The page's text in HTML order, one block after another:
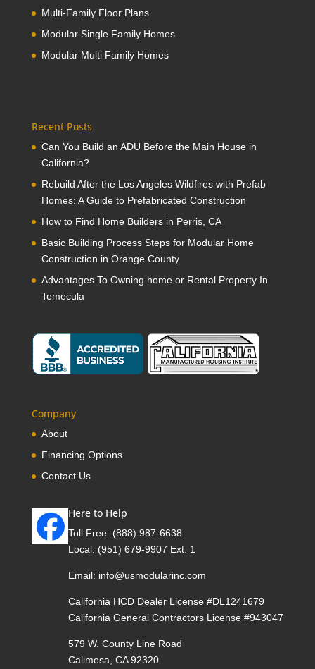
Multi-Family Floor Plans
Modular Single Family Homes
Modular Multi Family Homes
Recent Posts
Can You Build an ADU Before the Main House in
California?
Rebuild After the Los Angeles Wildfires with Prefab
Homes: A Guide to Prefabricated Construction
How to Find Home Builders in Perris, CA
Basic Building Process Steps for Modular Home
Construction in Orange County
Advantages To Owning home or Rental Property In
Temecula
Company
About
Financing Options
Contact Us
Here to Help
Toll Free: (888) 987-6638
Local: (951) 679-9907 Ext. 1
Email: info@usmodularinc.com
California HCD Dealer License #DL1241679
California General Contractors License #943047
579 W. County Line Road
Calimesa, CA 92320